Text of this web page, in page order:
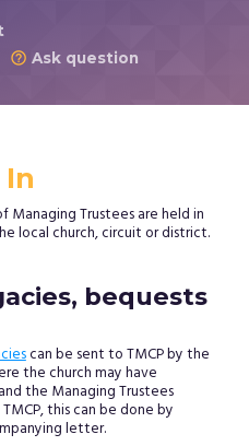
 Ask question
Managing Trustees are held in
local church, circuit or district.
bequests
can be sent to TMCP by the
the church may have
the Managing Trustees
this can be done by
letter.